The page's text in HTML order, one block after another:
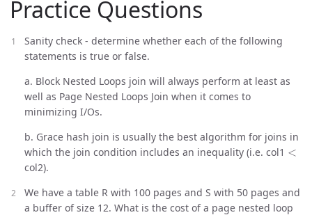
Practice Questions
Sanity check - determine whether each of the following
statements is true or false.
a. Block Nested Loops join will always perform at least as
well as Page Nested Loops Join when it comes to
minimizing I/Os.
b. Grace hash join is usually the best algorithm for joins in
which the join condition includes an inequality (i.e. col1
<
col2).
We have a table R with 100 pages and S with 50 pages and
a buffer of size 12. What is the cost of a page nested loop